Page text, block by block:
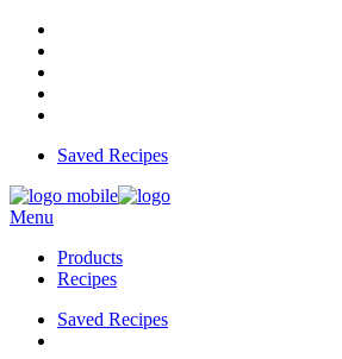
Saved Recipes
Menu
Products
Recipes
Saved Recipes